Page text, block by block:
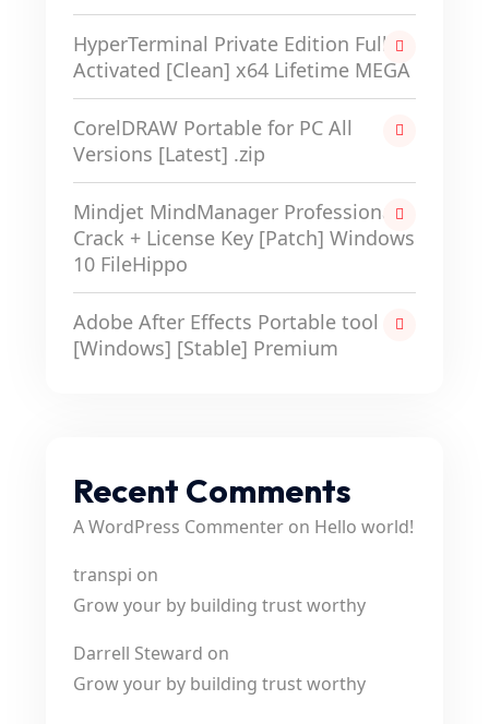
HyperTerminal Private Edition Full-
Activated [Clean] x64 Lifetime MEGA
CorelDRAW Portable for PC All
Versions [Latest] .zip
Mindjet MindManager Professional
Crack + License Key [Patch] Windows
10 FileHippo
Adobe After Effects Portable tool
[Windows] [Stable] Premium
Recent Comments
A WordPress Commenter on Hello world!
transpi on
Grow your by building trust worthy
Darrell Steward on
Grow your by building trust worthy